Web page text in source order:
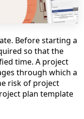
Before starting a
so that the
time. A project
through which a
risk of project
plan template